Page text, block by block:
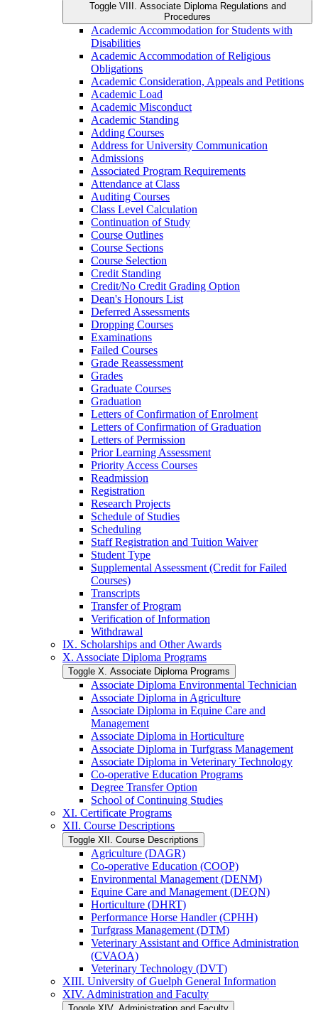
Toggle VIII. Associate Diploma Regulations and
Procedures
Academic Accommodation for Students with
Disabilities
Academic Accommodation of Religious
Obligations
Academic Consideration, Appeals and Petitions
Academic Load
Academic Misconduct
Academic Standing
Adding Courses
Address for University Communication
Admissions
Associated Program Requirements
Attendance at Class
Auditing Courses
Class Level Calculation
Continuation of Study
Course Outlines
Course Sections
Course Selection
Credit Standing
Credit/​No Credit Grading Option
Dean's Honours List
Deferred Assessments
Dropping Courses
Examinations
Failed Courses
Grade Reassessment
Grades
Graduate Courses
Graduation
Letters of Confirmation of Enrolment
Letters of Confirmation of Graduation
Letters of Permission
Prior Learning Assessment
Priority Access Courses
Readmission
Registration
Research Projects
Schedule of Studies
Scheduling
Staff Registration and Tuition Waiver
Student Type
Supplemental Assessment (Credit for Failed
Courses)
Transcripts
Transfer of Program
Verification of Information
Withdrawal
IX. Scholarships and Other Awards
X. Associate Diploma Programs
Toggle X. Associate Diploma Programs
Associate Diploma Environmental Technician
Associate Diploma in Agriculture
Associate Diploma in Equine Care and
Management
Associate Diploma in Horticulture
Associate Diploma in Turfgrass Management
Associate Diploma in Veterinary Technology
Co-​operative Education Programs
Degree Transfer Option
School of Continuing Studies
XI. Certificate Programs
XII. Course Descriptions
Toggle XII. Course Descriptions
Agriculture (DAGR)
Co-​operative Education (COOP)
Environmental Management (DENM)
Equine Care and Management (DEQN)
Horticulture (DHRT)
Performance Horse Handler (CPHH)
Turfgrass Management (DTM)
Veterinary Assistant and Office Administration
(CVAOA)
Veterinary Technology (DVT)
XIII. University of Guelph General Information
XIV. Administration and Faculty